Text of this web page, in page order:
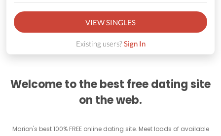
VIEW SINGLES
Existing users?Sign In
Welcome to the best free dating site
on the web.
Marion's best 100% FREE online dating site. Meet loads of available